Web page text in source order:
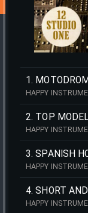
1.
HAPPY
2. TOP
HAPPY
3. SPANISH
HAPPY
4. SHORT
HAPPY